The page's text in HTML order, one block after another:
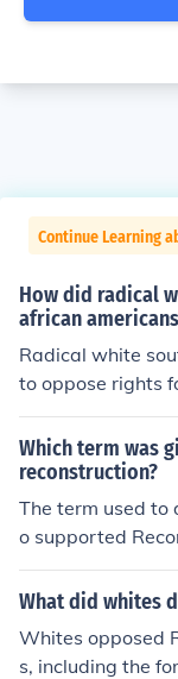
Continue Learning
How did radical
african
Radical white
to oppose rights
te southerners
nd pay
Which term was
reconstruction?
The term used to
o supported
ot; Scalawags
ied with the
d African
What did whites
Whites opposed
s, including the